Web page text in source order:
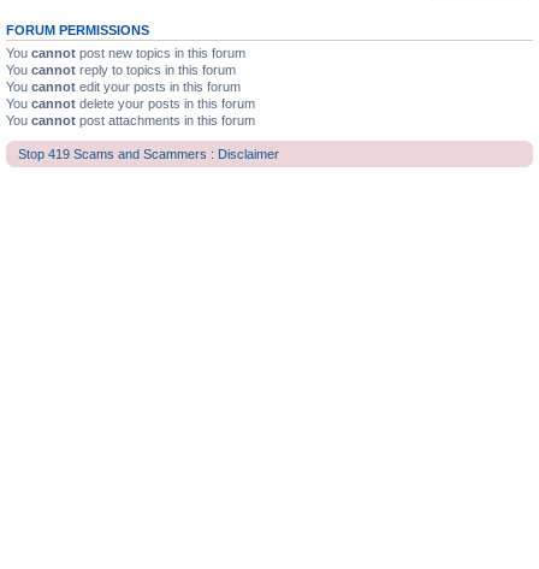
FORUM PERMISSIONS
You cannot post new topics in this forum
You cannot reply to topics in this forum
You cannot edit your posts in this forum
You cannot delete your posts in this forum
You cannot post attachments in this forum
Stop 419 Scams and Scammers : Disclaimer